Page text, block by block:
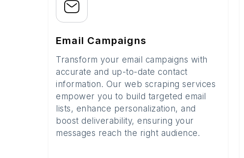
Email Campaigns
Transform your email campaigns with
accurate and up-to-date contact
information. Our web scraping services
empower you to build targeted email
lists, enhance personalization, and
boost deliverability, ensuring your
messages reach the right audience.